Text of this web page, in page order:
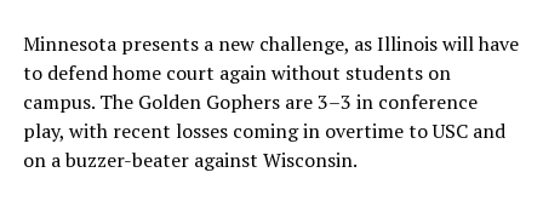
Minnesota presents a new challenge, as Illinois will have
to defend home court again without students on
campus. The Golden Gophers are 3–3 in conference
play, with recent losses coming in overtime to USC and
on a buzzer-beater against Wisconsin.